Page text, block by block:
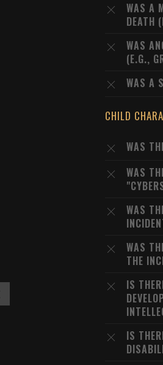
WAS A
DEATH
WAS
(E.G.,
WAS A
CHILD
WAS
WAS
WAS
WAS
THE
IS
IS